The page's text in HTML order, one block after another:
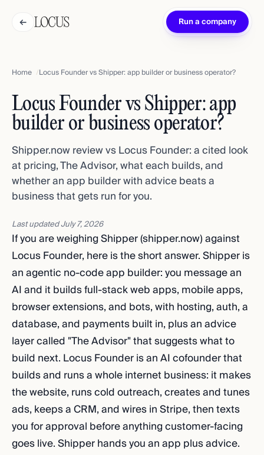
← Run a company
Home Locus Founder vs Shipper: app builder or business operator?
Locus Founder vs Shipper: app
builder or business operator?
Shipper.now review vs Locus Founder: a cited look
at pricing, The Advisor, what each builds, and
whether an app builder with advice beats a
business that gets run for you.
Last updatedJuly 7, 2026
If you are weighing Shipper (shipper.now) against
Locus Founder, here is the short answer. Shipper is
an agentic no-code app builder: you message an
AI and it builds full-stack web apps, mobile apps,
browser extensions, and bots, with hosting, auth, a
database, and payments built in, plus an advice
layer called "The Advisor" that suggests what to
build next. Locus Founder is an AI cofounder that
builds and runs a whole internet business: it makes
the website, runs cold outreach, creates and tunes
ads, keeps a CRM, and wires in Stripe, then texts
you for approval before anything customer-facing
goes live. Shipper hands you an app plus advice.